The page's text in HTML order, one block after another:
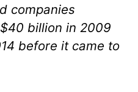
companies
billion in 2009
before it came to